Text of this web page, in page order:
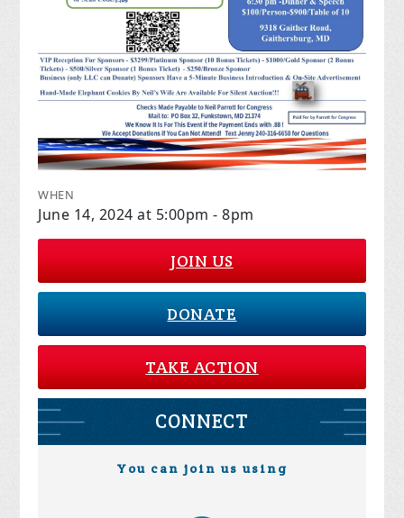
WHEN
June 14, 2024 at 5:00pm - 8pm
JOIN US
DONATE
TAKE ACTION
CONNECT
You can join us using